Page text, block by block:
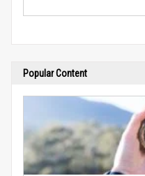
Popular Content